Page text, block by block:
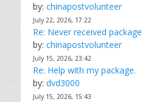
by: chinapostvolunteer
July 22, 2026, 17:22
Re: Never received package
by: chinapostvolunteer
July 15, 2026, 23:42
Re: Help with my package.
by: dvd3000
July 15, 2026, 15:43